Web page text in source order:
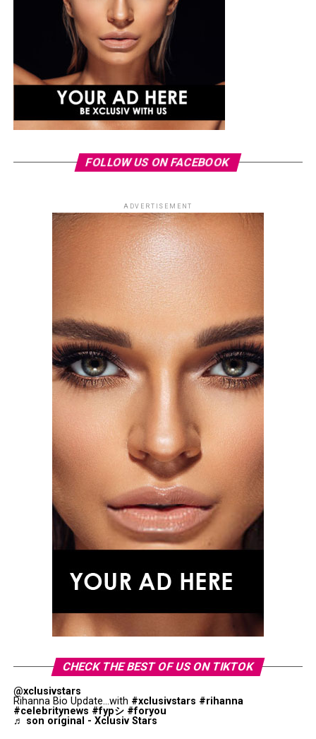
FOLLOW US ON FACEBOOK
ADVERTISEMENT
CHECK THE BEST OF US ON TIKTOK
@xclusivstars
Rihanna Bio Update...with #xclusivstars #rihanna
#celebritynews #fypシ #foryou
♬ son original - Xclusiv Stars